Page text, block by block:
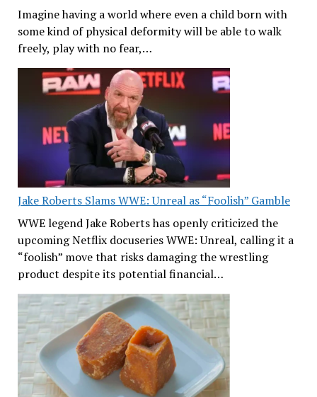
Imagine having a world where even a child born with
some kind of physical deformity will be able to walk
freely, play with no fear,…
Jake Roberts Slams WWE: Unreal as “Foolish” Gamble
WWE legend Jake Roberts has openly criticized the
upcoming Netflix docuseries WWE: Unreal, calling it a
“foolish” move that risks damaging the wrestling
product despite its potential financial…